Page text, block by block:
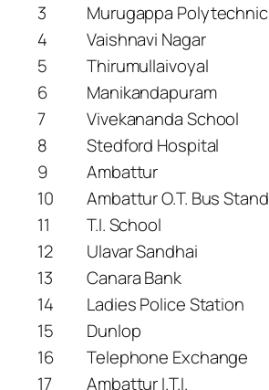
3
Murugappa Polytechnic
4
Vaishnavi Nagar
5
Thirumullaivoyal
6
Manikandapuram
7
Vivekananda School
8
Stedford Hospital
9
Ambattur
10
Ambattur O.T. Bus Stand
11
T.I. School
12
Ulavar Sandhai
13
Canara Bank
14
Ladies Police Station
15
Dunlop
16
Telephone Exchange
17
Ambattur I.T.I.